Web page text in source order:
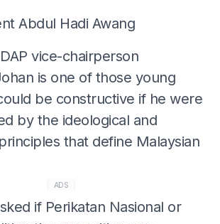
Abdul Hadi Awang
vice-chairperson
is one of those young
be constructive if he were
by the ideological and
that define Malaysian
ADS
if Perikatan Nasional or